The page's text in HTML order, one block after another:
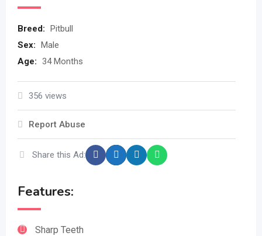
Breed: Pitbull
Sex: Male
Age: 34 Months
356 views
Report Abuse
Share this Ad:
Features:
Sharp Teeth